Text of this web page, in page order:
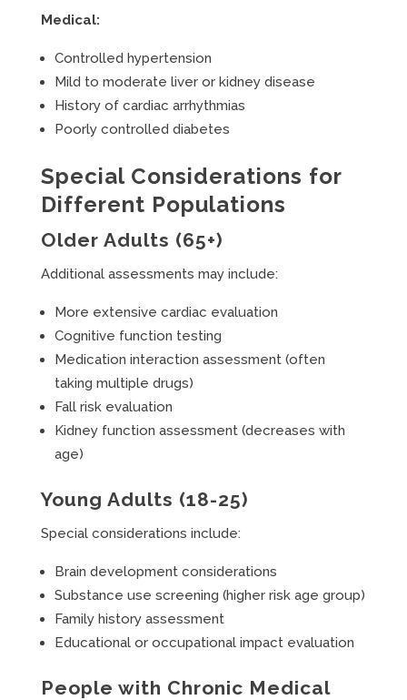
Medical:
Controlled hypertension
Mild to moderate liver or kidney disease
History of cardiac arrhythmias
Poorly controlled diabetes
Special Considerations for
Different Populations
Older Adults (65+)
Additional assessments may include:
More extensive cardiac evaluation
Cognitive function testing
Medication interaction assessment (often
taking multiple drugs)
Fall risk evaluation
Kidney function assessment (decreases with
age)
Young Adults (18-25)
Special considerations include:
Brain development considerations
Substance use screening (higher risk age group)
Family history assessment
Educational or occupational impact evaluation
People with Chronic Medical